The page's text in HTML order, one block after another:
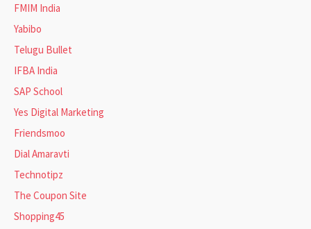
FMIM India
Yabibo
Telugu Bullet
IFBA India
SAP School
Yes Digital Marketing
Friendsmoo
Dial Amaravti
Technotipz
The Coupon Site
Shopping45